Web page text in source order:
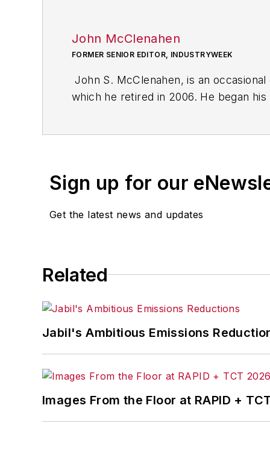
John McClenahen
FORMER SENIOR EDITOR, INDUSTRYWEEK
John S. McClenahen, is an
which he retired in 2006. He began
McClenahen, a native of Ohio now
books of poetry, most recently
Shades of Grey(2014). He also is the
and displayed in the S. Dillon
Five of his photographs are in the
John McClenahen’s essay
in The Journal of Graduate Liberal
Wolfson Review.”
Sign up for our
Get the latest news and updates
Related
Jabil's Ambitious Emissions
Images From the Floor at RAPID +